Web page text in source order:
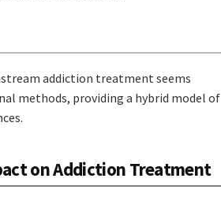
addiction treatment seems
methods, providing a hybrid model of
on Addiction Treatment